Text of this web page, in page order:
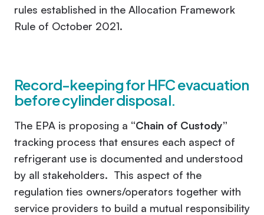
rules established in the Allocation Framework
Rule of October 2021.
Record-keeping for HFC evacuation
before cylinder disposal.
The EPA is proposing a “Chain of Custody”
tracking process that ensures each aspect of
refrigerant use is documented and understood
by all stakeholders. This aspect of the
regulation ties owners/operators together with
service providers to build a mutual responsibility